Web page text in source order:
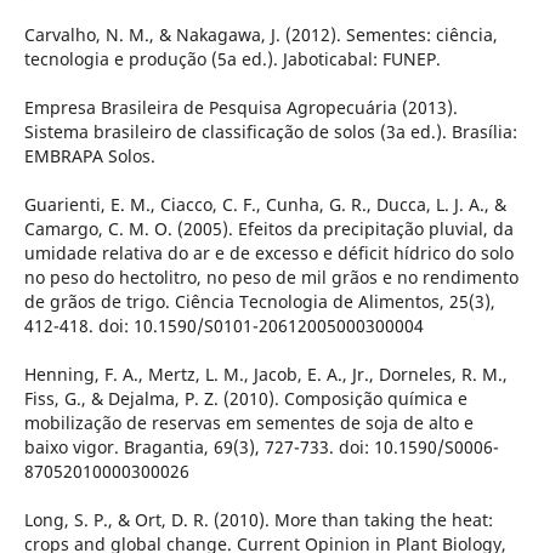
Carvalho, N. M., & Nakagawa, J. (2012). Sementes: ciência,
tecnologia e produção (5a ed.). Jaboticabal: FUNEP.
Empresa Brasileira de Pesquisa Agropecuária (2013).
Sistema brasileiro de classificação de solos (3a ed.). Brasília:
EMBRAPA Solos.
Guarienti, E. M., Ciacco, C. F., Cunha, G. R., Ducca, L. J. A., &
Camargo, C. M. O. (2005). Efeitos da precipitação pluvial, da
umidade relativa do ar e de excesso e déficit hídrico do solo
no peso do hectolitro, no peso de mil grãos e no rendimento
de grãos de trigo. Ciência Tecnologia de Alimentos, 25(3),
412-418. doi: 10.1590/S0101-20612005000300004
Henning, F. A., Mertz, L. M., Jacob, E. A., Jr., Dorneles, R. M.,
Fiss, G., & Dejalma, P. Z. (2010). Composição química e
mobilização de reservas em sementes de soja de alto e
baixo vigor. Bragantia, 69(3), 727-733. doi: 10.1590/S0006-
87052010000300026
Long, S. P., & Ort, D. R. (2010). More than taking the heat:
crops and global change. Current Opinion in Plant Biology,